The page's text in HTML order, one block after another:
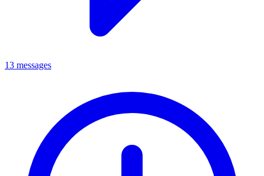
13 messages